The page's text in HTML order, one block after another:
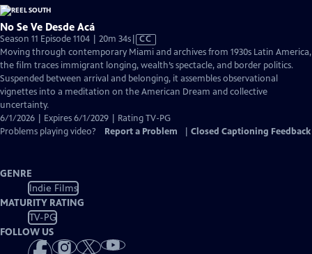
No Se Ve Desde Acá
Season 11 Episode 1104 | 20m 34sVideo
has
Closed
Captions
CC
Moving through contemporary Miami and archives from 1930s Latin America,
the film traces immigrant longing, wealth’s spectacle, and border politics.
Suspended between arrival and belonging, it assembles observational
vignettes into a meditation on the American Dream and collective
uncertainty.
6/1/2026 | Expires 6/1/2029 | Rating TV-PG
Problems playing video?
Report a Problem Closed Captioning Feedback
GENRE
Indie Films
MATURITY RATING
TV-PG
FOLLOW US